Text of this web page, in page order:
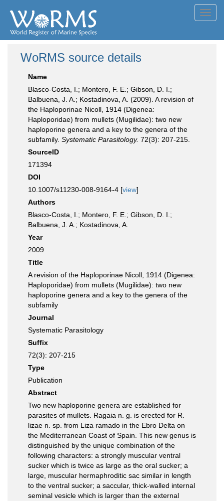
WoRMS source details
Name
Blasco-Costa, I.; Montero, F. E.; Gibson, D. I.;
Balbuena, J. A.; Kostadinova, A. (2009). A revision of
the Haploporinae Nicoll, 1914 (Digenea:
Haploporidae) from mullets (Mugilidae): two new
haploporine genera and a key to the genera of the
subfamily. Systematic Parasitology. 72(3): 207-215.
SourceID
171394
DOI
10.1007/s11230-008-9164-4 [view]
Authors
Blasco-Costa, I.; Montero, F. E.; Gibson, D. I.;
Balbuena, J. A.; Kostadinova, A.
Year
2009
Title
A revision of the Haploporinae Nicoll, 1914 (Digenea:
Haploporidae) from mullets (Mugilidae): two new
haploporine genera and a key to the genera of the
subfamily
Journal
Systematic Parasitology
Suffix
72(3): 207-215
Type
Publication
Abstract
Two new haploporine genera are established for
parasites of mullets. Ragaia n. g. is erected for R.
lizae n. sp. from Liza ramado in the Ebro Delta on
the Mediterranean Coast of Spain. This new genus is
distinguished by the unique combination of the
following characters: a strongly muscular ventral
sucker which is twice as large as the oral sucker; a
large, muscular hermaphroditic sac similar in length
to the ventral sucker; a saccular, thick-walled internal
seminal vesicle which is larger than the external